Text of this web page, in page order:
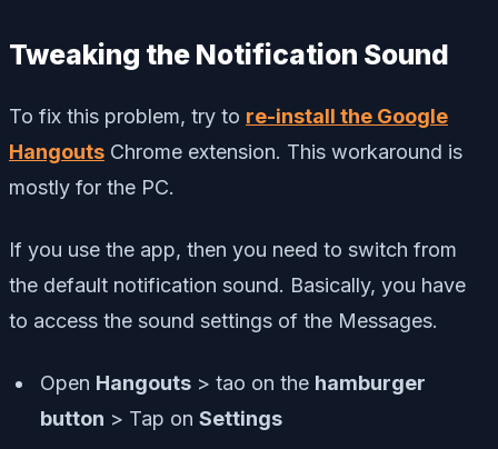
Tweaking the Notification Sound
To fix this problem, try to re-install the Google
Hangouts Chrome extension. This workaround is
mostly for the PC.
If you use the app, then you need to switch from
the default notification sound. Basically, you have
to access the sound settings of the Messages.
Open Hangouts > tao on the hamburger
button > Tap on Settings